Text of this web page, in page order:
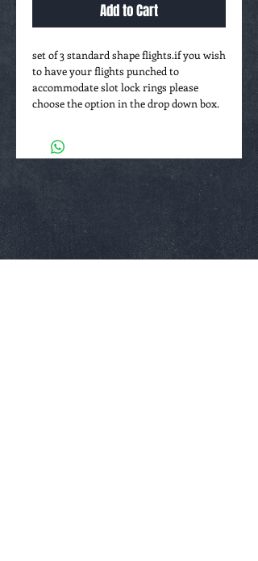
Add to Cart
set of 3 standard shape flights.if you wish
to have your flights punched to
accommodate slot lock rings please
choose the option in the drop down box.